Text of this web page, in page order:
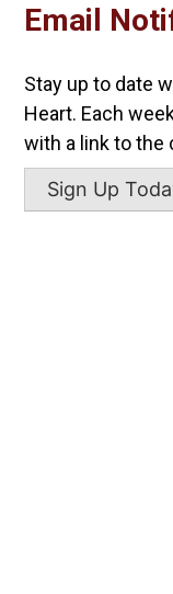
Email
Stay up to date
Heart. Each
with a link to the
Sign Up